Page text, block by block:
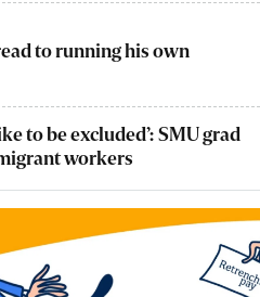
to running his own
to be excluded’: SMU grad
workers